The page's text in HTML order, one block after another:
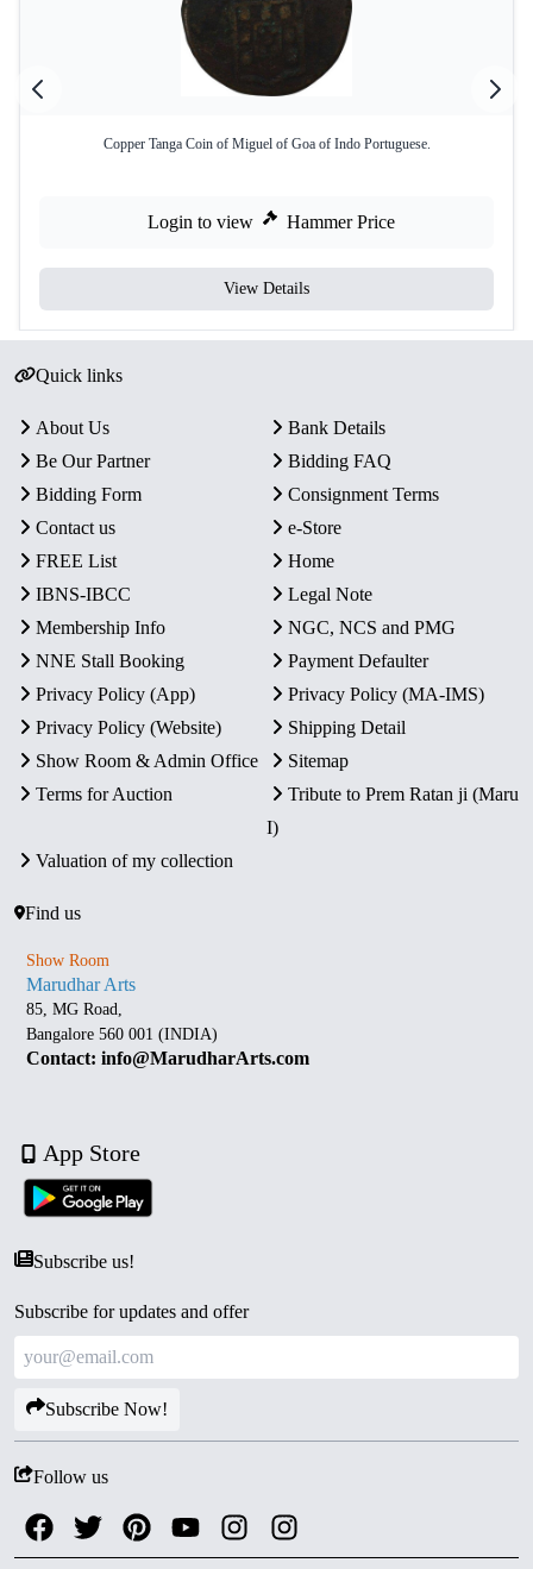
Copper Tanga Coin of Miguel of Goa of Indo Portuguese.
Login to view Hammer Price
View Details
Quick links
About Us
Bank Details
Be Our Partner
Bidding FAQ
Bidding Form
Consignment Terms
Contact us
e-Store
FREE List
Home
IBNS-IBCC
Legal Note
Membership Info
NGC, NCS and PMG
NNE Stall Booking
Payment Defaulter
Privacy Policy (App)
Privacy Policy (MA-IMS)
Privacy Policy (Website)
Shipping Detail
Show Room & Admin Office
Sitemap
Terms for Auction
Tribute to Prem Ratan ji (Maru
I)
Valuation of my collection
Find us
Show Room
Marudhar Arts
85, MG Road,
Bangalore 560 001 (INDIA)
Contact: info@MarudharArts.com
App Store
Subscribe us!
Subscribe for updates and offer
Subscribe Now!
Follow us